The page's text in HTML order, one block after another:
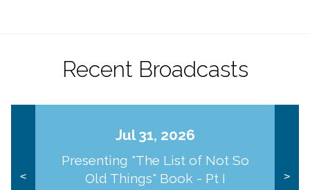
Recent Broadcasts
<
Jul 31, 2026
Presenting "The List of Not So
Old Things" Book - Pt I
>